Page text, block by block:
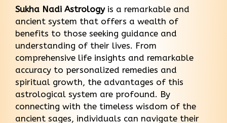
Sukha Nadi Astrologyis a remarkable and
ancient system that offers a wealth of
benefits to those seeking guidance and
understanding of their lives. From
comprehensive life insights and remarkable
accuracy to personalized remedies and
spiritual growth, the advantages of this
astrological system are profound. By
connecting with the timeless wisdom of the
ancient sages, individuals can navigate their